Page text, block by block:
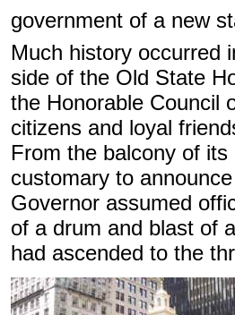
government of a new
Much history occurred
side of the Old State
the Honorable Council
citizens and loyal
From the balcony of
customary to
Governor assumed
of a drum and blast of
had ascended to the